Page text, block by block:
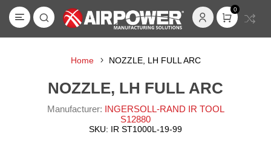
0
Home NOZZLE, LH FULL ARC
NOZZLE, LH FULL ARC
Manufacturer: INGERSOLL-RAND IR TOOL
S12880
SKU: IR ST1000L-19-99